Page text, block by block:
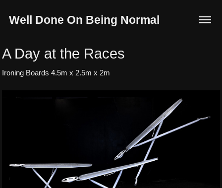
Well Done On Being Normal
A Day at the Races
Ironing Boards 4.5m x 2.5m x 2m